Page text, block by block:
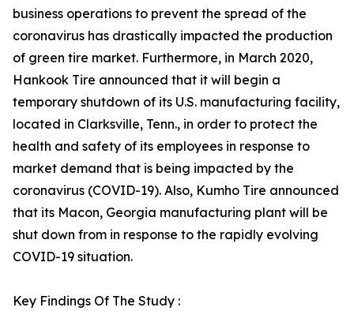
business operations to prevent the spread of the
coronavirus has drastically impacted the production
of green tire market. Furthermore, in March 2020,
Hankook Tire announced that it will begin a
temporary shutdown of its U.S. manufacturing facility,
located in Clarksville, Tenn., in order to protect the
health and safety of its employees in response to
market demand that is being impacted by the
coronavirus (COVID-19). Also, Kumho Tire announced
that its Macon, Georgia manufacturing plant will be
shut down from in response to the rapidly evolving
COVID-19 situation.
Key Findings Of The Study :